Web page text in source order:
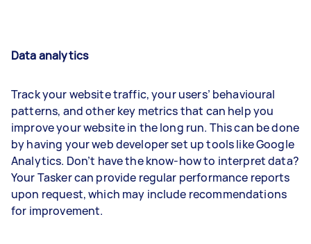
Data analytics
Track your website traffic, your users’ behavioural
patterns, and other key metrics that can help you
improve your website in the long run. This can be done
by having your web developer set up tools like Google
Analytics. Don’t have the know-how to interpret data?
Your Tasker can provide regular performance reports
upon request, which may include recommendations
for improvement.